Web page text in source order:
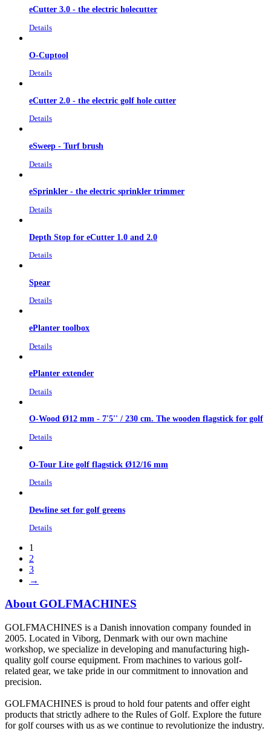
eCutter 3.0 - the electric holecutter
Details
O-Cuptool
Details
eCutter 2.0 - the electric golf hole cutter
Details
eSweep - Turf brush
Details
eSprinkler - the electric sprinkler trimmer
Details
Depth Stop for eCutter 1.0 and 2.0
Details
Spear
Details
ePlanter toolbox
Details
ePlanter extender
Details
O-Wood Ø12 mm - 7'5'' / 230 cm. The wooden flagstick for golf
Details
O-Tour Lite golf flagstick Ø12/16 mm
Details
Dewline set for golf greens
Details
1
2
3
→
About GOLFMACHINES
GOLFMACHINES is a Danish innovation company founded in
2005. Located in Viborg, Denmark with our own machine
workshop, we specialize in developing and manufacturing high-
quality golf course equipment. From machines to various golf-
related gear, we take pride in our commitment to innovation and
precision.
GOLFMACHINES is proud to hold four patents and offer eight
products that strictly adhere to the Rules of Golf. Explore the future
for golf courses with us as we continue to revolutionize the industry.